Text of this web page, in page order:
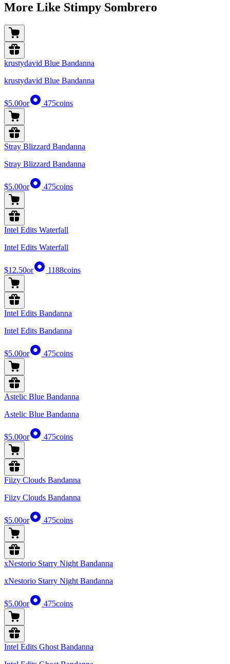
More Like Stimpy Sombrero
krustydavid Blue Bandanna
krustydavid Blue Bandanna
$5.00or 475coins
Stray Blizzard Bandanna
Stray Blizzard Bandanna
$5.00or 475coins
Intel Edits Waterfall
Intel Edits Waterfall
$12.50or 1188coins
Intel Edits Bandanna
Intel Edits Bandanna
$5.00or 475coins
Astelic Blue Bandanna
Astelic Blue Bandanna
$5.00or 475coins
Fiizy Clouds Bandanna
Fiizy Clouds Bandanna
$5.00or 475coins
xNestorio Starry Night Bandanna
xNestorio Starry Night Bandanna
$5.00or 475coins
Intel Edits Ghost Bandanna